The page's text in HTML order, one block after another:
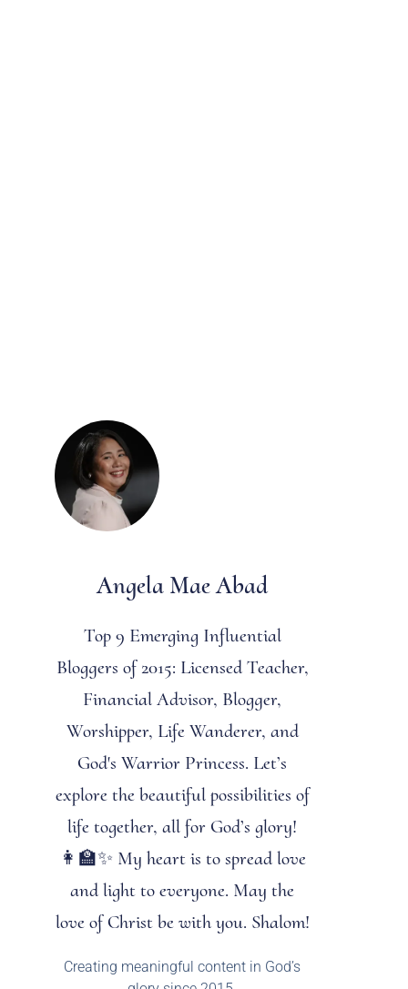
Angela Mae Abad
Top 9 Emerging Influential
Bloggers of 2015: Licensed Teacher,
Financial Advisor, Blogger,
Worshipper, Life Wanderer, and
God's Warrior Princess. Let’s
explore the beautiful possibilities of
life together, all for God’s glory!
👩‍🏫✨ My heart is to spread love
and light to everyone. May the
love of Christ be with you. Shalom!
Creating meaningful content in God’s